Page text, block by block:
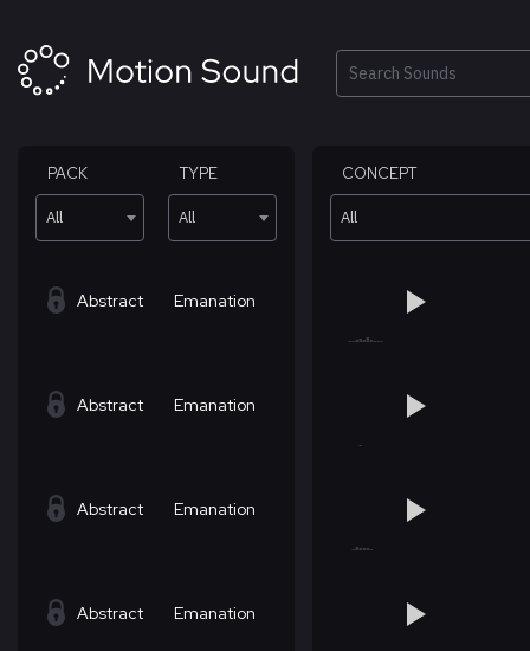
content
Search
PACK
All
TYPE
All
CONCEPT
All
Abstract Emanation
Abstract Emanation
Abstract Emanation
Abstract Emanation